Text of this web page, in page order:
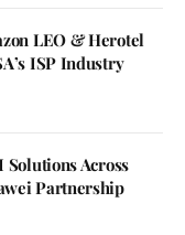
LEO & Herotel
ISP Industry
Solutions Across
Partnership